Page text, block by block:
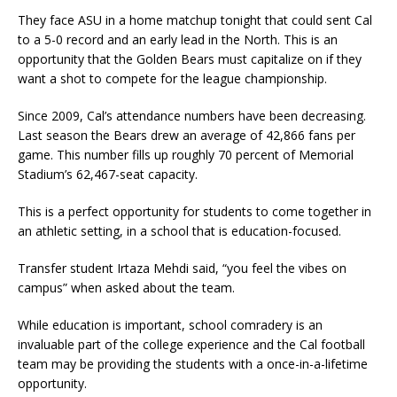
They face ASU in a home matchup tonight that could sent Cal
to a 5-0 record and an early lead in the North. This is an
opportunity that the Golden Bears must capitalize on if they
want a shot to compete for the league championship.
Since 2009, Cal’s attendance numbers have been decreasing.
Last season the Bears drew an average of 42,866 fans per
game. This number fills up roughly 70 percent of Memorial
Stadium’s 62,467-seat capacity.
This is a perfect opportunity for students to come together in
an athletic setting, in a school that is education-focused.
Transfer student Irtaza Mehdi said, “you feel the vibes on
campus” when asked about the team.
While education is important, school comradery is an
invaluable part of the college experience and the Cal football
team may be providing the students with a once-in-a-lifetime
opportunity.